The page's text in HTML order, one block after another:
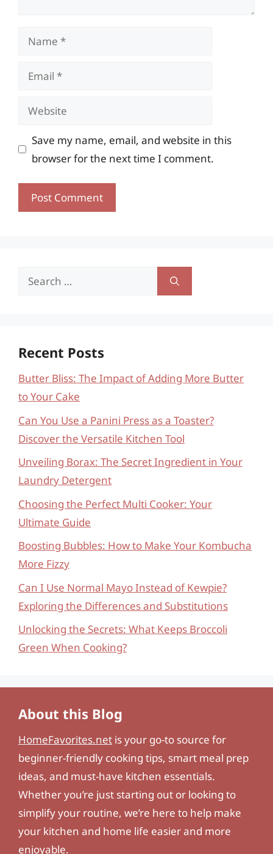
Name
Email
Website
Save my name, email, and website in this
browser for the next time I comment.
Search
Recent Posts
Butter Bliss: The Impact of Adding More Butter
to Your Cake
Can You Use a Panini Press as a Toaster?
Discover the Versatile Kitchen Tool
Unveiling Borax: The Secret Ingredient in Your
Laundry Detergent
Choosing the Perfect Multi Cooker: Your
Ultimate Guide
Boosting Bubbles: How to Make Your Kombucha
More Fizzy
Can I Use Normal Mayo Instead of Kewpie?
Exploring the Differences and Substitutions
Unlocking the Secrets: What Keeps Broccoli
Green When Cooking?
About this Blog
HomeFavorites.net is your go-to source for
beginner-friendly cooking tips, smart meal prep
ideas, and must-have kitchen essentials.
Whether you’re just starting out or looking to
simplify your routine, we’re here to help make
your kitchen and home life easier and more
enjoyable.